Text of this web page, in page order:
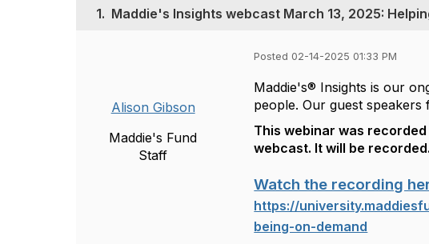
1. Maddie's Insights webcast March 13, 2025:
Alison Gibson
Maddie's Fund
Staff
Posted 02-14-2025 01:33 PM
Maddie's® Insights is our
people. Our guest
This webinar was
webcast. It will be recorded.
Watch the recording
https://
being-on-demand